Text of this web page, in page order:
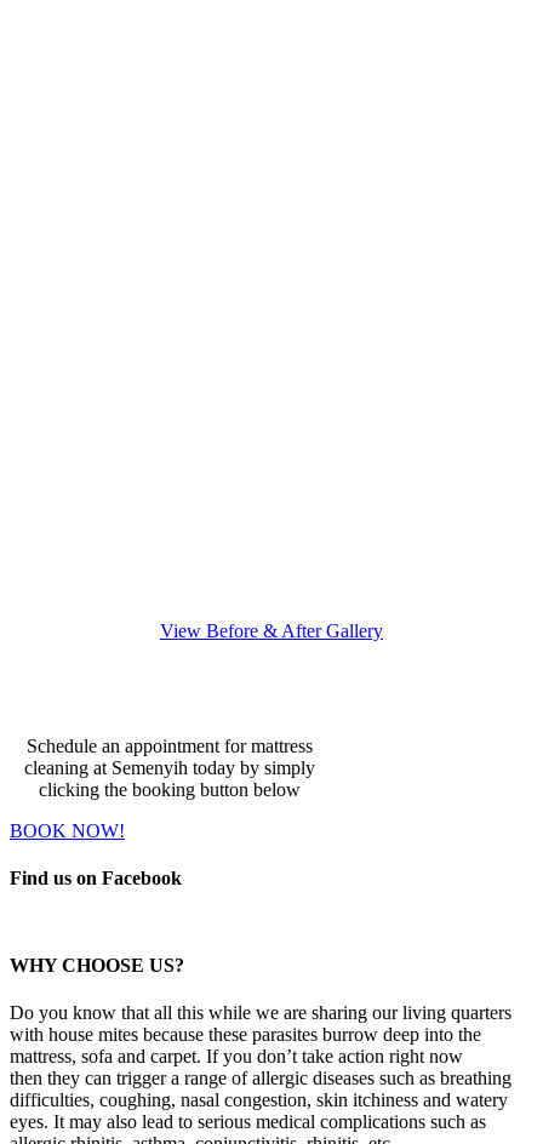
View Before & After Gallery
Schedule an appointment for mattress
cleaning at Semenyih today by simply
clicking the booking button below
BOOK NOW!
Find us on Facebook
WHY CHOOSE US?
Do you know that all this while we are sharing our living quarters
with house mites because these parasites burrow deep into the
mattress, sofa and carpet. If you don’t take action right now
then they can trigger a range of allergic diseases such as breathing
difficulties, coughing, nasal congestion, skin itchiness and watery
eyes. It may also lead to serious medical complications such as